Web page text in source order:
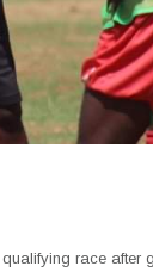
race after